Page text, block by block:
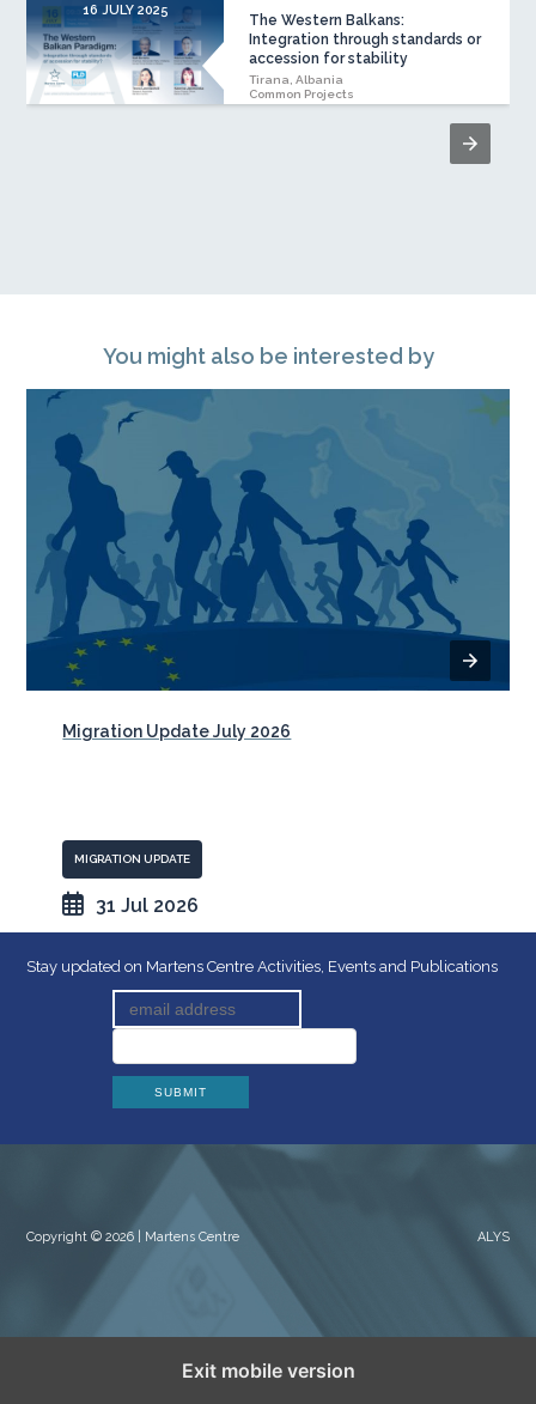
16 JULY 2025
The Western Balkans:
Integration through standards or
accession for stability
Tirana, Albania
Common Projects
You might also be interested by
Migration Update July 2026
MIGRATION UPDATE
31 Jul 2026
Stay updated on Martens Centre Activities, Events and Publications
Copyright © 2026 | Martens Centre ALYS
Exit mobile version